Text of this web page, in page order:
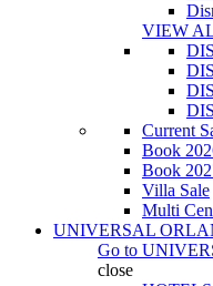
VIEW
Current
Book
Book
Villa Sale
Multi
UNIVERSAL
Go to
close